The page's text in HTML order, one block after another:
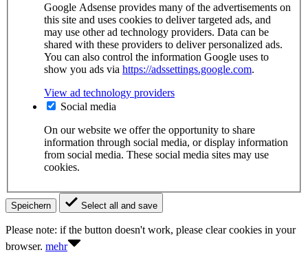
Google Adsense provides many of the advertisements on
this site and uses cookies to deliver targeted ads, and
may use other ad technology providers. Data can be
shared with these providers to deliver personalized ads.
You can also control the information Google uses to
show you ads via https://adssettings.google.com.
View ad technology providers
Social media
On our website we offer the opportunity to share
information through social media, or display information
from social media. These social media sites may use
cookies.
Speichern Select all and save
Please note: if the button doesn't work, please clear cookies in your
browser. mehr